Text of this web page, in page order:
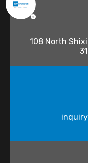
108 North